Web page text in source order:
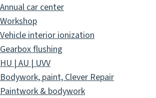
Annual car center
Workshop
Vehicle interior ionization
Gearbox flushing
HU | AU | UVV
Bodywork, paint, Clever Repair
Paintwork & bodywork